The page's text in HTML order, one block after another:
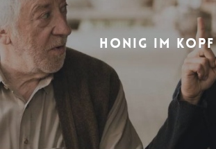
HONIG IM KOPF